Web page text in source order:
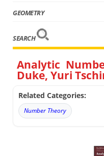
GEOMETRY
SEARCH
Analytic
Duke, Yuri
Related Categories:
Number Theory